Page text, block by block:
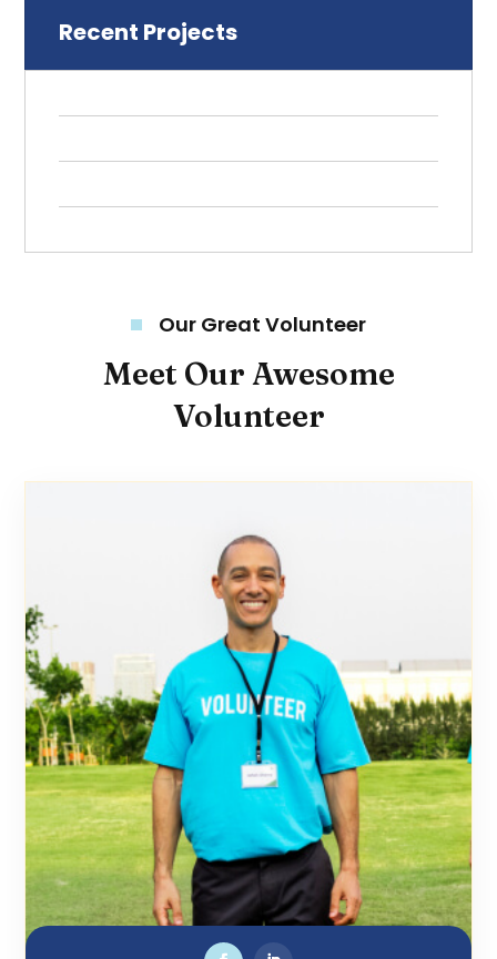
Recent Projects
Our Great Volunteer
Meet Our Awesome
Volunteer